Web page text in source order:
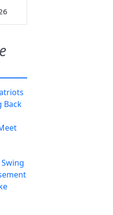
Back